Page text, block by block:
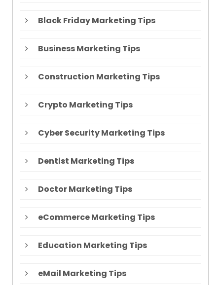
Black Friday Marketing Tips
Business Marketing Tips
Construction Marketing Tips
Crypto Marketing Tips
Cyber Security Marketing Tips
Dentist Marketing Tips
Doctor Marketing Tips
eCommerce Marketing Tips
Education Marketing Tips
eMail Marketing Tips